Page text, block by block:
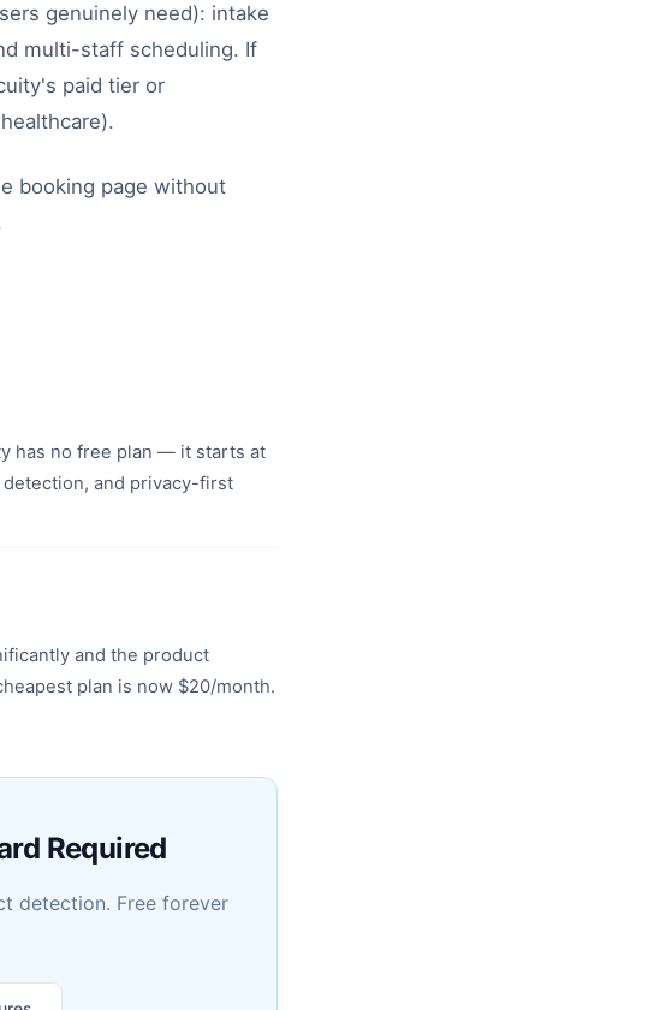
genuinely need): intake
multi-staff scheduling. If
paid tier or
booking page without
has no free plan — it starts at
and privacy-first
and the product
plan is now $20/month.
Required
detection. Free forever